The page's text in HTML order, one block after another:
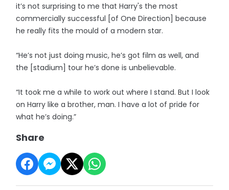
it’s not surprising to me that Harry's the most
commercially successful [of One Direction] because
he really fits the mould of a modern star.
“He’s not just doing music, he’s got film as well, and
the [stadium] tour he’s done is unbelievable.
“It took me a while to work out where I stand. But I look
on Harry like a brother, man. I have a lot of pride for
what he’s doing.”
Share